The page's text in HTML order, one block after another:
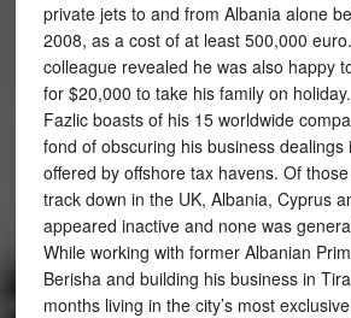
private jets to and from Albania alone
2008, as a cost of at least 500,000
colleague revealed he was also happy
for $20,000 to take his family on holiday.
Fazlic boasts of his 15 worldwide
fond of obscuring his business dealings
offered by offshore tax havens. Of
track down in the UK, Albania, Cyprus
appeared inactive and none was
While working with former Albanian
Berisha and building his business in
months living in the city’s most